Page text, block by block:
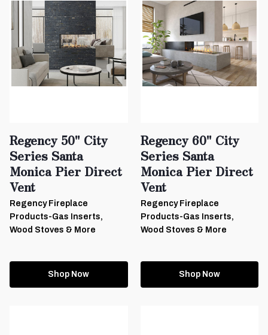
Regency 50" City
Series Santa
Monica Pier Direct
Vent
Regency Fireplace
Products-Gas Inserts,
Wood Stoves & More
Shop Now
Regency 60" City
Series Santa
Monica Pier Direct
Vent
Regency Fireplace
Products-Gas Inserts,
Wood Stoves & More
Shop Now